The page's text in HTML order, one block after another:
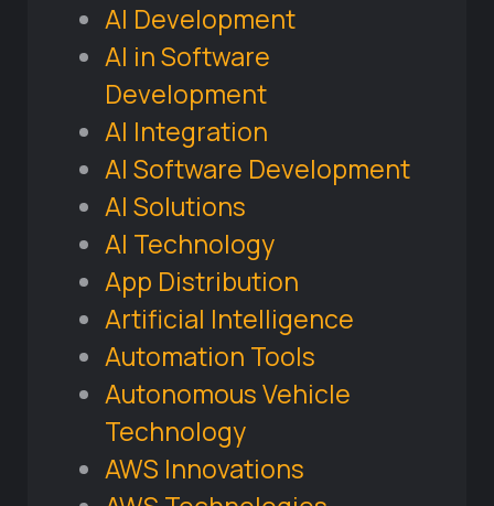
AI Development
AI in Software
Development
AI Integration
AI Software Development
AI Solutions
AI Technology
App Distribution
Artificial Intelligence
Automation Tools
Autonomous Vehicle
Technology
AWS Innovations